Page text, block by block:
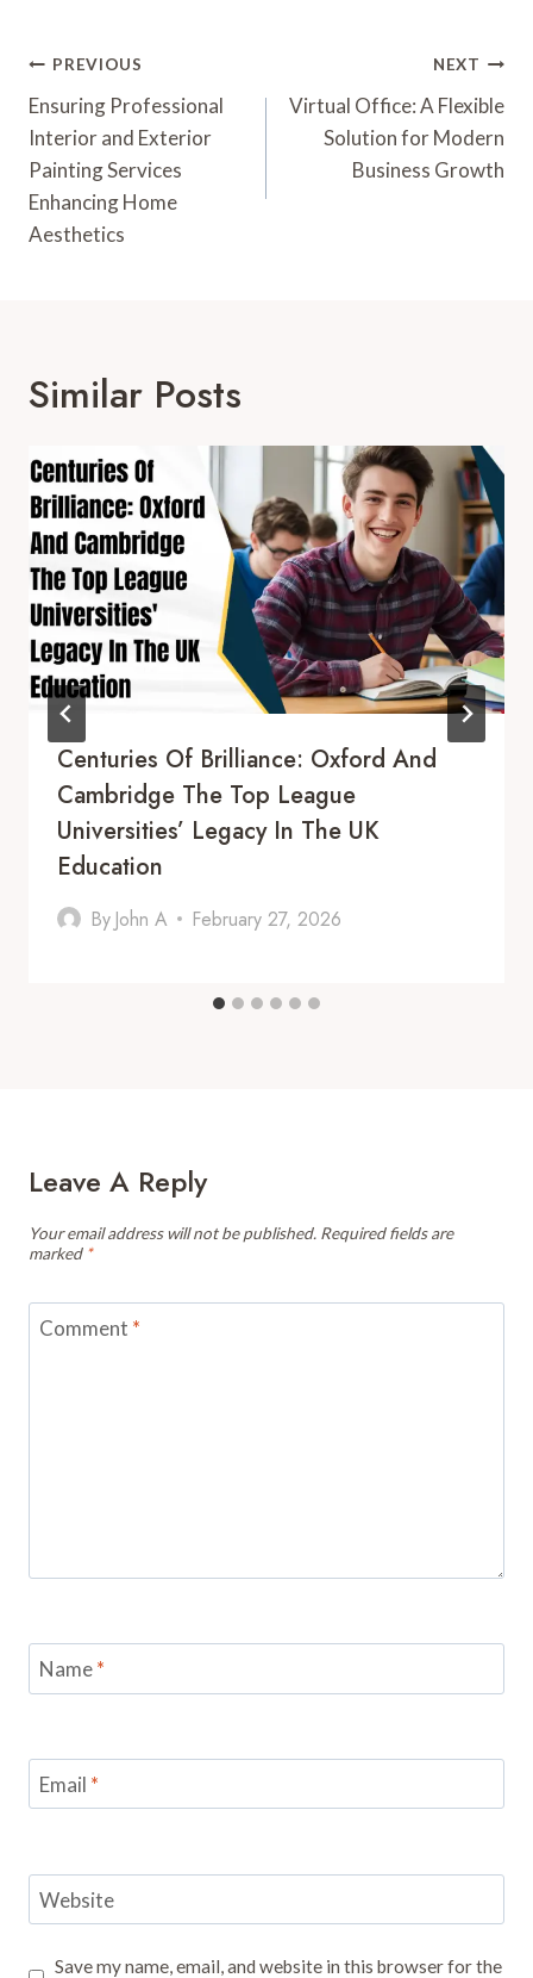
Post
Navigation
PREVIOUS
Ensuring Professional
Interior and Exterior
Painting Services
Enhancing Home
Aesthetics
NEXT
Virtual Office: A Flexible
Solution for Modern
Business Growth
Similar Posts
Centuries Of Brilliance: Oxford And
Cambridge The Top League
Universities’ Legacy In The UK
Education
By John A February 27, 2026
Leave A Reply
Your email address will not be published. Required fields are
marked *
Comment *
Name*
Email *
Website
Save my name, email, and website in this browser for the